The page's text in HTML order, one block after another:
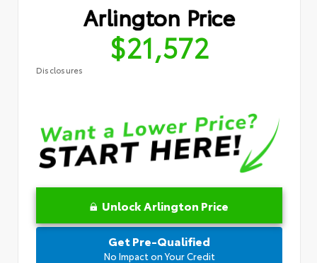
Arlington Price
$21,572
Disclosures
Unlock Arlington Price
Get Pre-Qualified
No Impact on Your Credit